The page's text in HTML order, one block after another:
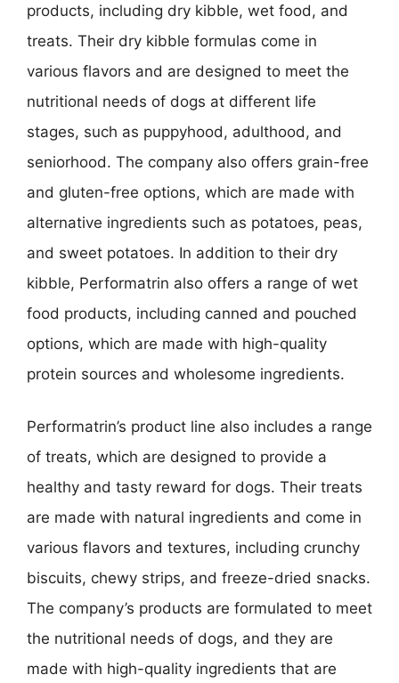
products, including dry kibble, wet food, and
treats. Their dry kibble formulas come in
various flavors and are designed to meet the
nutritional needs of dogs at different life
stages, such as puppyhood, adulthood, and
seniorhood. The company also offers grain-free
and gluten-free options, which are made with
alternative ingredients such as potatoes, peas,
and sweet potatoes. In addition to their dry
kibble, Performatrin also offers a range of wet
food products, including canned and pouched
options, which are made with high-quality
protein sources and wholesome ingredients.
Performatrin’s product line also includes a range
of treats, which are designed to provide a
healthy and tasty reward for dogs. Their treats
are made with natural ingredients and come in
various flavors and textures, including crunchy
biscuits, chewy strips, and freeze-dried snacks.
The company’s products are formulated to meet
the nutritional needs of dogs, and they are
made with high-quality ingredients that are